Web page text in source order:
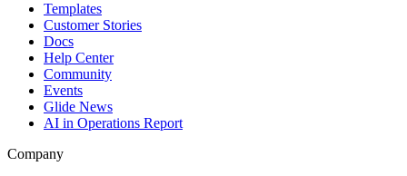
Templates
Customer Stories
Docs
Help Center
Community
Events
Glide News
AI in Operations Report
Company